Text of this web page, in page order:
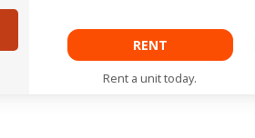
RENT
Rent a unit today.